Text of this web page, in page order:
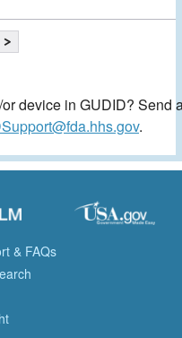
>
device in GUDID? Send
.
& FAQs